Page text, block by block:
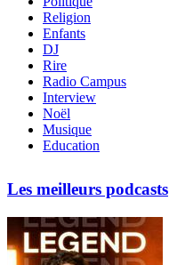
Religion
Enfants
DJ
Rire
Radio Campus
Interview
Noël
Musique
Education
Les meilleurs podcasts